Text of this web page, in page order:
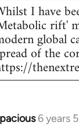
I have
rift'
global
of the
6 years